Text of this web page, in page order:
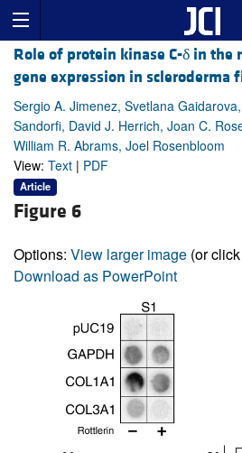
Role of protein kinase C-δ in the
gene expression in scleroderma
Sergio A. Jimenez, Svetlana
Sandorfi, David J. Herrich, Joan C.
William R. Abrams, Joel Rosenbloom
View: Text | PDF
Article
Figure 6
Options: View larger image (or
Download as PowerPoint